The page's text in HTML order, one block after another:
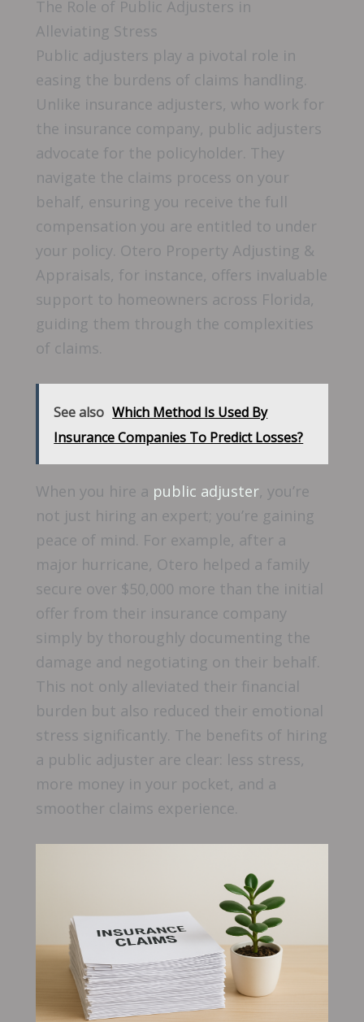
The Role of Public Adjusters in
Alleviating Stress
Public adjusters play a pivotal role in
easing the burdens of claims handling.
Unlike insurance adjusters, who work for
the insurance company, public adjusters
advocate for the policyholder. They
navigate the claims process on your
behalf, ensuring you receive the full
compensation you are entitled to under
your policy. Otero Property Adjusting &
Appraisals, for instance, offers invaluable
support to homeowners across Florida,
guiding them through the complexities
of claims.
See also Which Method Is Used By
Insurance Companies To Predict Losses?
When you hire a public adjuster, you’re
not just hiring an expert; you’re gaining
peace of mind. For example, after a
major hurricane, Otero helped a family
secure over $50,000 more than the initial
offer from their insurance company
simply by thoroughly documenting the
damage and negotiating on their behalf.
This not only alleviated their financial
burden but also reduced their emotional
stress significantly. The benefits of hiring
a public adjuster are clear: less stress,
more money in your pocket, and a
smoother claims experience.